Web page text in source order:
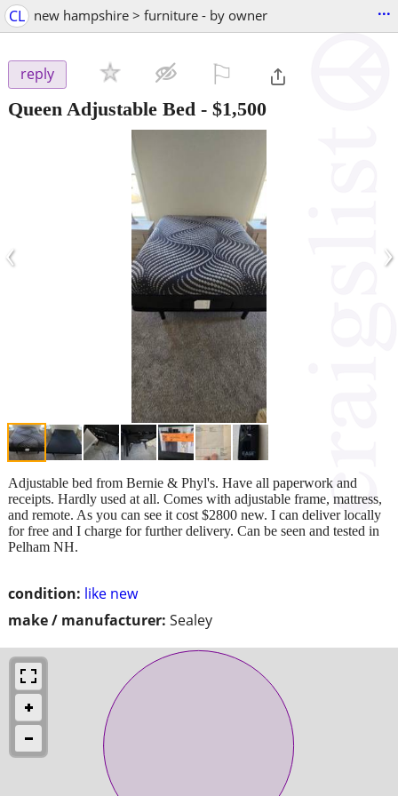
CL new hampshire > furniture - by owner ...
reply
Queen Adjustable Bed - $1,500
‹ ›
condition: like new
make / manufacturer: Sealey
Adjustable bed from Bernie & Phyl's. Have all paperwork and
receipts. Hardly used at all. Comes with adjustable frame, mattress,
and remote. As you can see it cost $2800 new. I can deliver locally
for free and I charge for further delivery. Can be seen and tested in
Pelham NH.